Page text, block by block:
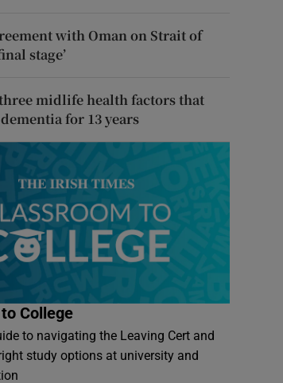
with Oman on Strait of
stage’
midlife health factors that
for 13 years
College
to navigating the Leaving Cert and
study options at university and